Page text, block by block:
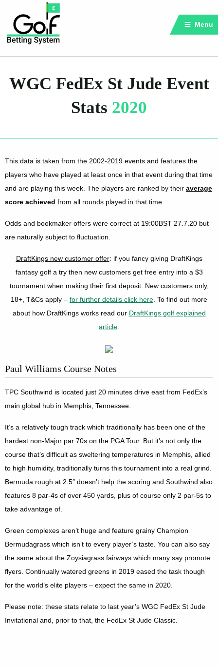
Menu
WGC FedEx St Jude Event
Stats 2020
This data is taken from the 2002-2019 events and features the
players who have played at least once in that event during that time
and are playing this week. The players are ranked by their average
score achieved from all rounds played in that time.
Odds and bookmaker offers were correct at 19:00BST 27.7.20 but
are naturally subject to fluctuation.
DraftKings new customer offer: if you fancy giving DraftKings
fantasy golf a try then new customers get free entry into a $3
tournament when making their first deposit. New customers only,
18+, T&Cs apply – for further details click here. To find out more
about how DraftKings works read our DraftKings golf explained
article.
Paul Williams Course Notes
TPC Southwind is located just 20 minutes drive east from FedEx’s
main global hub in Memphis, Tennessee.
It’s a relatively tough track which traditionally has been one of the
hardest non-Major par 70s on the PGA Tour. But it’s not only the
course that’s difficult as sweltering temperatures in Memphis, allied
to high humidity, traditionally turns this tournament into a real grind.
Bermuda rough at 2.5″ doesn’t help the scoring and Southwind also
features 8 par-4s of over 450 yards, plus of course only 2 par-5s to
take advantage of.
Green complexes aren’t huge and feature grainy Champion
Bermudagrass which isn’t to every player’s taste. You can also say
the same about the Zoysiagrass fairways which many say promote
flyers. Continually watered greens in 2019 eased the task though
for the world’s elite players – expect the same in 2020.
Please note: these stats relate to last year’s WGC FedEx St Jude
Invitational and, prior to that, the FedEx St Jude Classic.